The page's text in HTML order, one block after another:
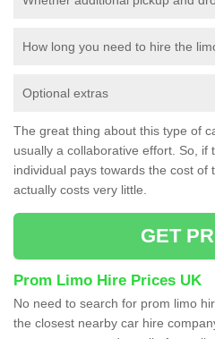
How long you need to hire the
Optional extras
The great thing about this type of
usually a collaborative effort. So, if
individual pays towards the cost of
actually costs very little.
GET
Prom Limo Hire Prices UK
No need to search for prom limo
the closest nearby car hire